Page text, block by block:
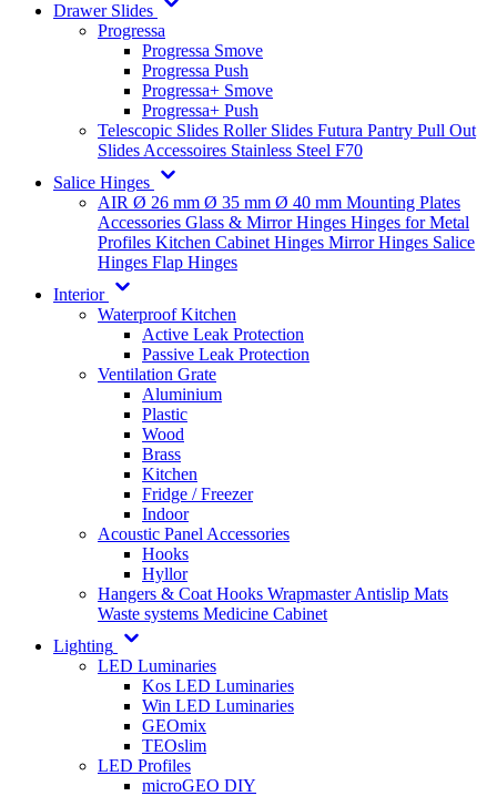
Drawer Slides
Progressa
Progressa Smove
Progressa Push
Progressa+ Smove
Progressa+ Push
Telescopic Slides Roller Slides Futura Pantry Pull Out
Slides Accessoires Stainless Steel F70
Salice Hinges
AIR Ø 26 mm Ø 35 mm Ø 40 mm Mounting Plates
Accessories Glass & Mirror Hinges Hinges for Metal
Profiles Kitchen Cabinet Hinges Mirror Hinges Salice
Hinges Flap Hinges
Interior
Waterproof Kitchen
Active Leak Protection
Passive Leak Protection
Ventilation Grate
Aluminium
Plastic
Wood
Brass
Kitchen
Fridge / Freezer
Indoor
Acoustic Panel Accessories
Hooks
Hyllor
Hangers & Coat Hooks WrapmasterAntislip Mats
Waste systems Medicine Cabinet
Lighting
LED Luminaries
Kos LED Luminaries
Win LED Luminaries
GEOmix
TEOslim
LED Profiles
microGEO DIY